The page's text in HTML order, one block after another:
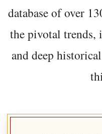
database of over
the pivotal trends,
and deep